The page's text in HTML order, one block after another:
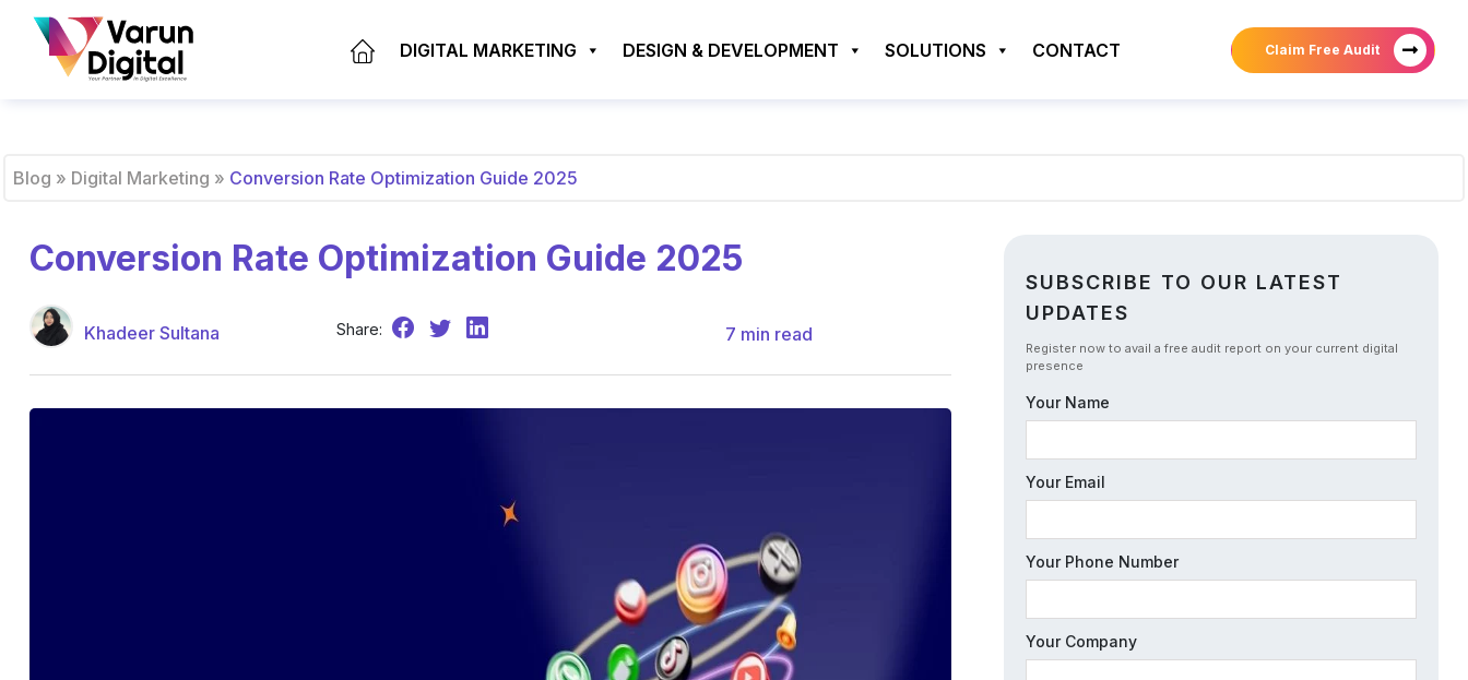
DIGITAL MARKETING DESIGN & DEVELOPMENT SOLUTIONS CONTACT Claim Free Audit
Blog » Digital Marketing » Conversion Rate Optimization Guide 2025
Conversion Rate Optimization Guide 2025
Khadeer Sultana Share: 7 min read
SUBSCRIBE TO OUR LATEST
UPDATES
Register now to avail a free audit report on your current digital
presence
Your Name
Your Email
Your Phone Number
Your Company